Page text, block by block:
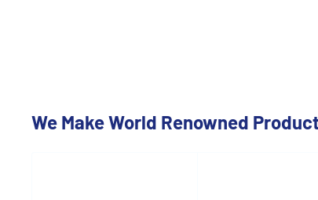
We Make World Renowned